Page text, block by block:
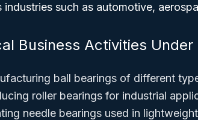
industries such as automotive,
Business Activities Under
ball bearings of different
roller bearings for industrial
needle bearings used in